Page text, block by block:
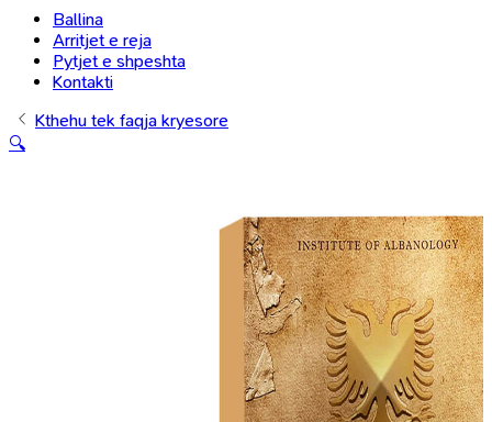
Ballina
Arritjet e reja
Pytjet e shpeshta
Kontakti
Kthehu tek faqja kryesore
🔍